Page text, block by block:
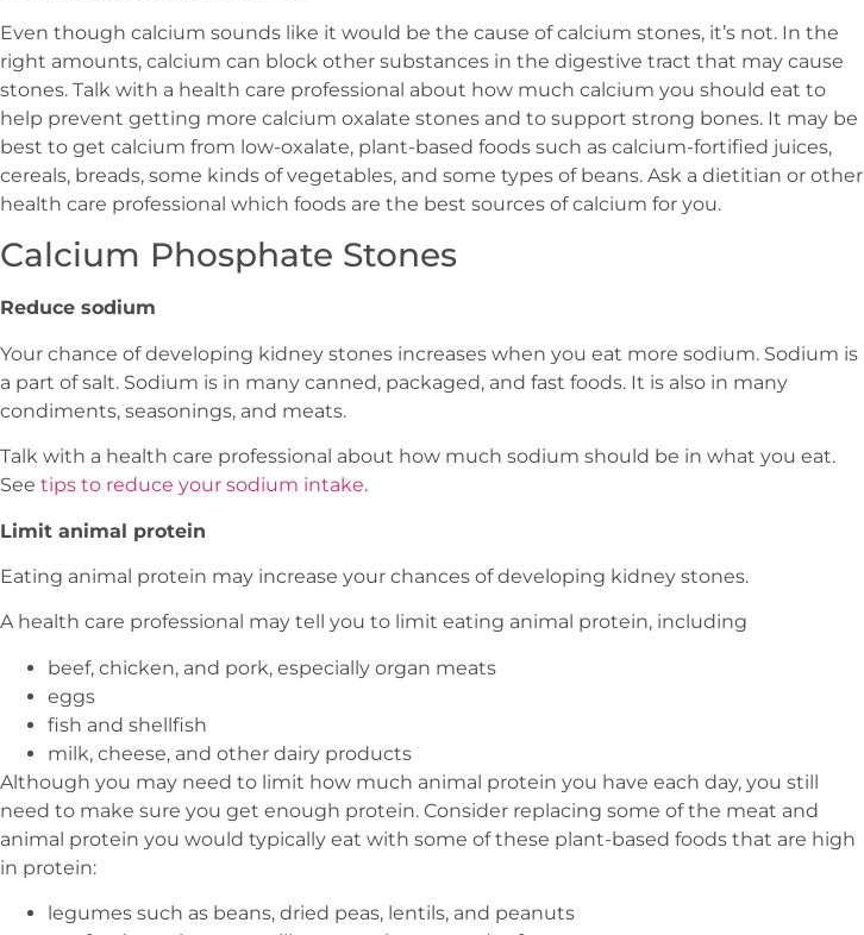
Even though calcium sounds like it would be the cause of calcium stones, it’s not. In the
right amounts, calcium can block other substances in the digestive tract that may cause
stones. Talk with a health care professional about how much calcium you should eat to
help prevent getting more calcium oxalate stones and to support strong bones. It may be
best to get calcium from low-oxalate, plant-based foods such as calcium-fortified juices,
cereals, breads, some kinds of vegetables, and some types of beans. Ask a dietitian or other
health care professional which foods are the best sources of calcium for you.
Calcium Phosphate Stones
Reduce sodium
Your chance of developing kidney stones increases when you eat more sodium. Sodium is
a part of salt. Sodium is in many canned, packaged, and fast foods. It is also in many
condiments, seasonings, and meats.
Talk with a health care professional about how much sodium should be in what you eat.
See tips to reduce your sodium intake.
Limit animal protein
Eating animal protein may increase your chances of developing kidney stones.
A health care professional may tell you to limit eating animal protein, including
beef, chicken, and pork, especially organ meats
eggs
fish and shellfish
milk, cheese, and other dairy products
Although you may need to limit how much animal protein you have each day, you still
need to make sure you get enough protein. Consider replacing some of the meat and
animal protein you would typically eat with some of these plant-based foods that are high
in protein:
legumes such as beans, dried peas, lentils, and peanuts